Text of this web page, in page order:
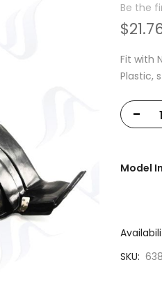
Be the
Fit with
Plastic,
-
Model
SKU